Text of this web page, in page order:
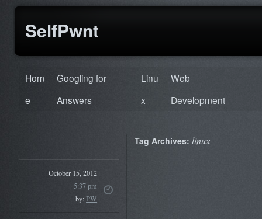
SelfPwnt
Hom
e
Googling for
Answers
Linu
x
Web
Development
Tag Archives: linux
October 15, 2012
5:37 pm
by:PW